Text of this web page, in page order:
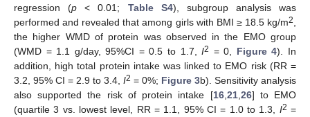
regression (p < 0.01; Table S4), subgroup analysis was
performed and revealed that among girls with BMI ≥ 18.5 kg/m2,
the higher WMD of protein was observed in the EMO group
(WMD = 1.1 g/day, 95%CI = 0.5 to 1.7,I2 = 0, Figure 4). In
addition, high total protein intake was linked to EMO risk (RR =
3.2, 95% CI = 2.9 to 3.4, I2 = 0%; Figure 3b). Sensitivity analysis
also supported the risk of protein intake [16,21,26] to EMO
(quartile 3 vs. lowest level, RR = 1.1, 95% CI = 1.0 to 1.3, I2 =